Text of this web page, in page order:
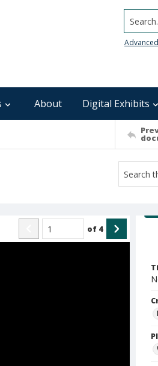
Search...
About Digital Exhibits
of 4